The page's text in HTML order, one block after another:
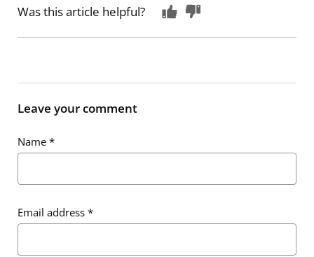
Was this article helpful?
Leave your comment
Name *
Email address *